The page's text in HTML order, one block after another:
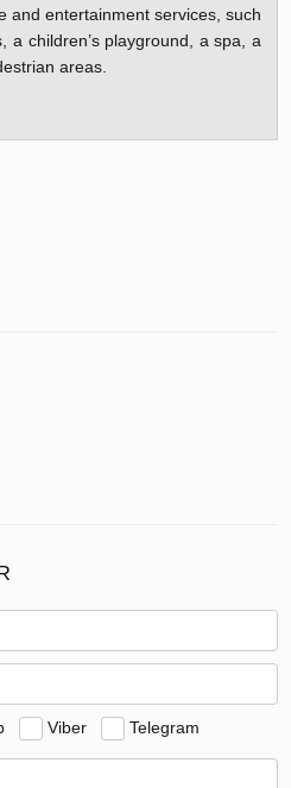
and entertainment services, such
a children’s playground, a spa, a
areas.
Viber Telegram